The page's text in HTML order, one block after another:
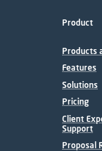
Product
Products
Features
Solutions
Pricing
Client
Support
Proposal